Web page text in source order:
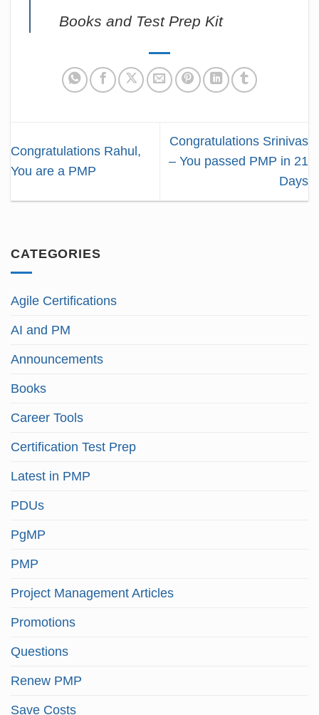
Books and Test Prep Kit
Congratulations Rahul,
You are a PMP
Congratulations Srinivas
– You passed PMP in 21
Days
CATEGORIES
Agile Certifications
AI and PM
Announcements
Books
Career Tools
Certification Test Prep
Latest in PMP
PDUs
PgMP
PMP
Project Management Articles
Promotions
Questions
Renew PMP
Save Costs